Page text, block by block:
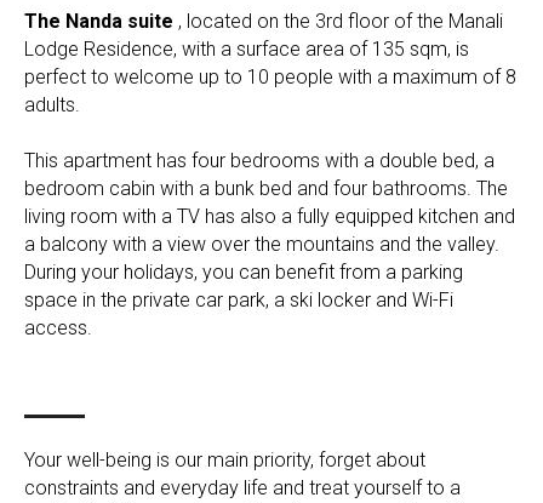
The Nanda suite , located on the 3rd floor of the Manali
Lodge Residence, with a surface area of 135 sqm, is
perfect to welcome up to 10 people with a maximum of 8
adults.
This apartment has four bedrooms with a double bed, a
bedroom cabin with a bunk bed and four bathrooms. The
living room with a TV has also a fully equipped kitchen and
a balcony with a view over the mountains and the valley.
During your holidays, you can benefit from a parking
space in the private car park, a ski locker and Wi-Fi
access.
Your well-being is our main priority, forget about
constraints and everyday life and treat yourself to a